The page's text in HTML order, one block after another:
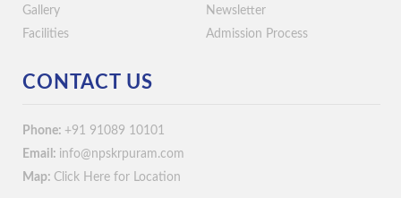
Gallery
Facilities
Newsletter
Admission Process
CONTACT US
Phone: +91 91089 10101
Email: info@npskrpuram.com
Map: Click Here for Location